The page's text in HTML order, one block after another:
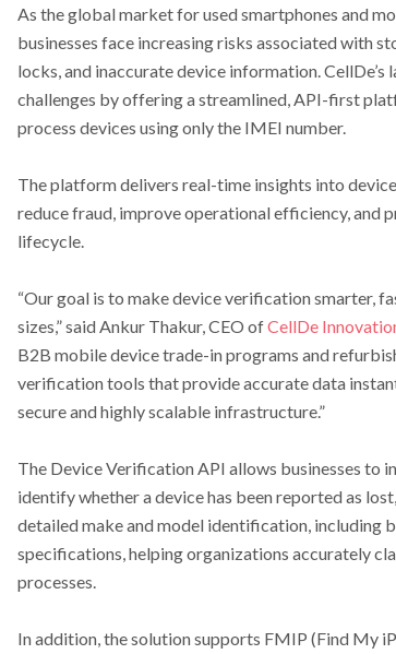
As the global market for used smartphones and
businesses face increasing risks associated with
locks, and inaccurate device information.
challenges by offering a streamlined, API-first
process devices using only the IMEI number.
The platform delivers real-time insights into
reduce fraud, improve operational efficiency, and
lifecycle.
“Our goal is to make device verification smarter,
sizes,” said Ankur Thakur, CEO ofCellDe
B2B mobile device trade-in programs and
verification tools that provide accurate data
secure and highly scalable infrastructure.”
The Device Verification API allows businesses to
identify whether a device has been reported as
detailed make and model identification, including
specifications, helping organizations accurately
processes.
In addition, the solution supports FMIP (Find My